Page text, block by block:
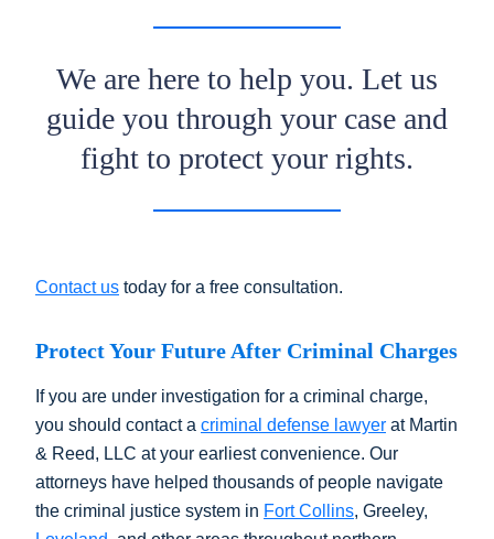
We are here to help you. Let us
guide you through your case and
fight to protect your rights.
Contact us today for a free consultation.
Protect Your Future After Criminal Charges
If you are under investigation for a criminal charge,
you should contact a criminal defense lawyer at Martin
& Reed, LLC at your earliest convenience. Our
attorneys have helped thousands of people navigate
the criminal justice system in Fort Collins, Greeley,